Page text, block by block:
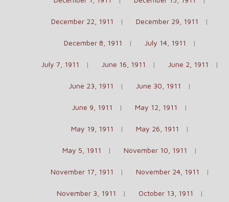
December 22, 1911 December 29, 1911
December 8, 1911 July 14, 1911
July 7, 1911 June 16, 1911 June 2, 1911
June 23, 1911 June 30, 1911
June 9, 1911 May 12, 1911
May 19, 1911 May 26, 1911
May 5, 1911 November 10, 1911
November 17, 1911 November 24, 1911
November 3, 1911 October 13, 1911